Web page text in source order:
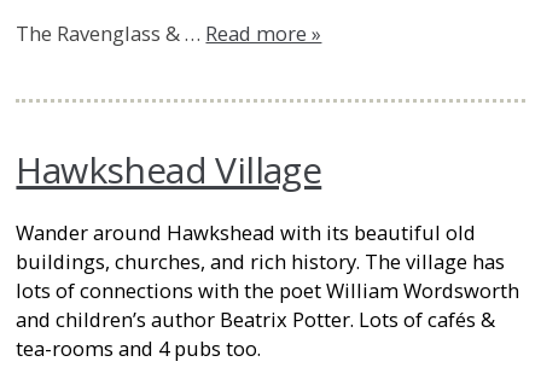
The Ravenglass & … Read more »
Hawkshead Village
Wander around Hawkshead with its beautiful old
buildings, churches, and rich history. The village has
lots of connections with the poet William Wordsworth
and children’s author Beatrix Potter. Lots of cafés &
tea-rooms and 4 pubs too.